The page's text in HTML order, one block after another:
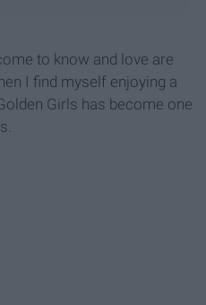
to know and love are
I find myself enjoying a
Girls has become one